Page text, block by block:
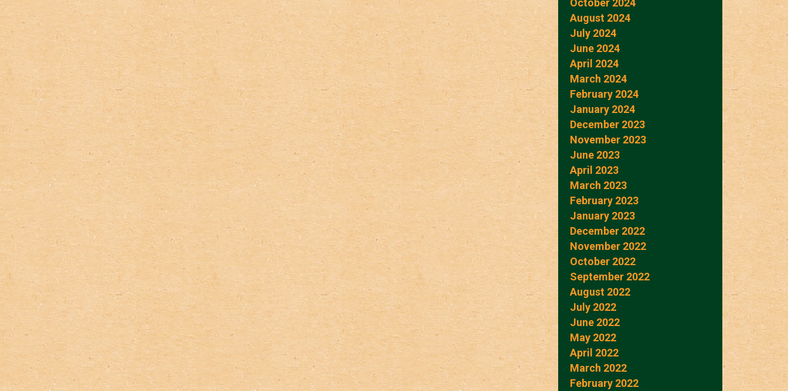
October 2024
August 2024
July 2024
June 2024
April 2024
March 2024
February 2024
January 2024
December 2023
November 2023
June 2023
April 2023
March 2023
February 2023
January 2023
December 2022
November 2022
October 2022
September 2022
August 2022
July 2022
June 2022
May 2022
April 2022
March 2022
February 2022